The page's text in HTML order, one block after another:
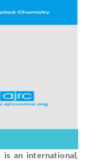
is an international,